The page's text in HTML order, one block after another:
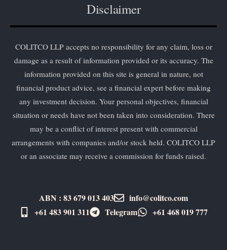
Disclaimer
COLITCO LLP accepts no responsibility for any claim, loss or
damage as a result of information provided or its accuracy. The
information provided on this site is general in nature, not
financial product advice, see a financial expert before making
any investment decision. Your personal objectives, financial
situation or needs have not been taken into consideration. There
may be a conflict of interest present with commercial
arrangements with companies and/or stock held. COLITCO LLP
or an associate may receive a commission for funds raised.
ABN : 83 679 013 403
info@colitco.com
+61 483 901 311‬
Telegram +61 ​468 019 777